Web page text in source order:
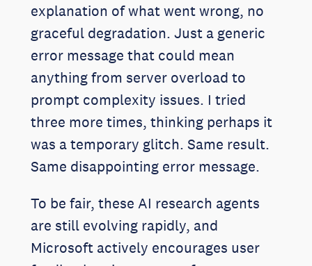
explanation of what went wrong, no
graceful degradation. Just a generic
error message that could mean
anything from server overload to
prompt complexity issues. I tried
three more times, thinking perhaps it
was a temporary glitch. Same result.
Same disappointing error message.
To be fair, these AI research agents
are still evolving rapidly, and
Microsoft actively encourages user